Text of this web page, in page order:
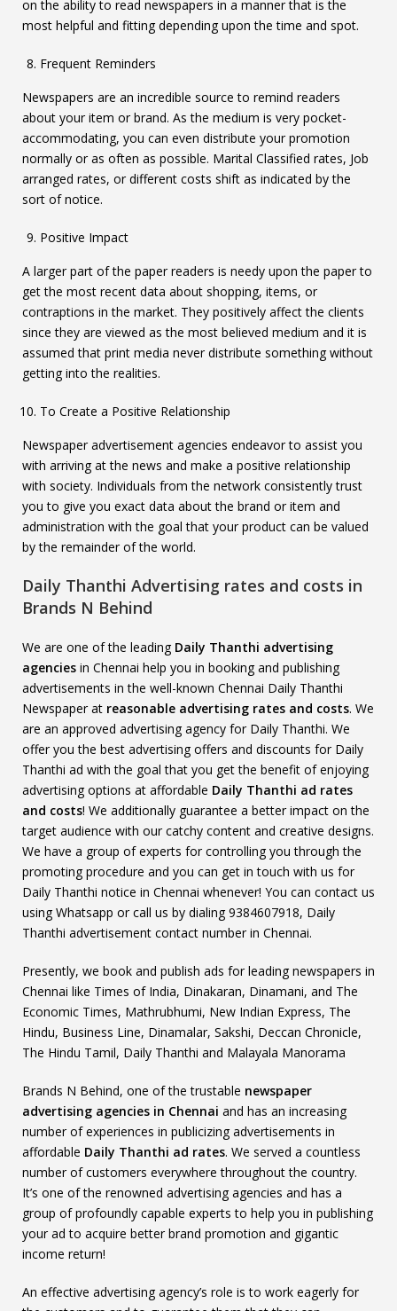
on the ability to read newspapers in a manner that is the
most helpful and fitting depending upon the time and spot.
Frequent Reminders
Newspapers are an incredible source to remind readers
about your item or brand. As the medium is very pocket-
accommodating, you can even distribute your promotion
normally or as often as possible. Marital Classified rates, Job
arranged rates, or different costs shift as indicated by the
sort of notice.
Positive Impact
A larger part of the paper readers is needy upon the paper to
get the most recent data about shopping, items, or
contraptions in the market. They positively affect the clients
since they are viewed as the most believed medium and it is
assumed that print media never distribute something without
getting into the realities.
To Create a Positive Relationship
Newspaper advertisement agencies endeavor to assist you
with arriving at the news and make a positive relationship
with society. Individuals from the network consistently trust
you to give you exact data about the brand or item and
administration with the goal that your product can be valued
by the remainder of the world.
Daily Thanthi Advertising rates and costs in
Brands N Behind
We are one of the leading Daily Thanthi advertising
agencies in Chennai help you in booking and publishing
advertisements in the well-known Chennai Daily Thanthi
Newspaper at reasonable advertising rates and costs. We
are an approved advertising agency for Daily Thanthi. We
offer you the best advertising offers and discounts for Daily
Thanthi ad with the goal that you get the benefit of enjoying
advertising options at affordable Daily Thanthi ad rates
and costs! We additionally guarantee a better impact on the
target audience with our catchy content and creative designs.
We have a group of experts for controlling you through the
promoting procedure and you can get in touch with us for
Daily Thanthi notice in Chennai whenever! You can contact us
using Whatsapp or call us by dialing 9384607918, Daily
Thanthi advertisement contact number in Chennai.
Presently, we book and publish ads for leading newspapers in
Chennai like Times of India, Dinakaran, Dinamani, and The
Economic Times, Mathrubhumi, New Indian Express, The
Hindu, Business Line, Dinamalar, Sakshi, Deccan Chronicle,
The Hindu Tamil, Daily Thanthi and Malayala Manorama
Brands N Behind, one of the trustable newspaper
advertising agencies in Chennai and has an increasing
number of experiences in publicizing advertisements in
affordable Daily Thanthi ad rates. We served a countless
number of customers everywhere throughout the country.
It’s one of the renowned advertising agencies and has a
group of profoundly capable experts to help you in publishing
your ad to acquire better brand promotion and gigantic
income return!
An effective advertising agency’s role is to work eagerly for